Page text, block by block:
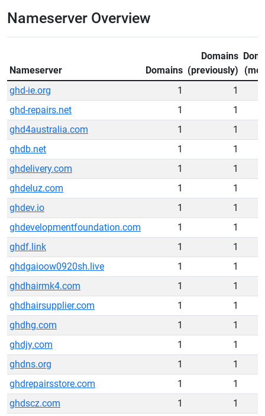
Nameserver Overview
Nameserver Domains
Domains
(previously)
ghd-ie.org
1
1
ghd-repairs.net
1
1
ghd4australia.com
1
1
ghdb.net
1
1
ghdelivery.com
1
1
ghdeluz.com
1
1
ghdev.io
1
1
ghdevelopmentfoundation.com
1
1
ghdf.link
1
1
ghdgaioow0920sh.live
1
1
ghdhairmk4.com
1
1
ghdhairsupplier.com
1
1
ghdhg.com
1
1
ghdjy.com
1
1
ghdns.org
1
1
ghdrepairsstore.com
1
1
ghdscz.com
1
1